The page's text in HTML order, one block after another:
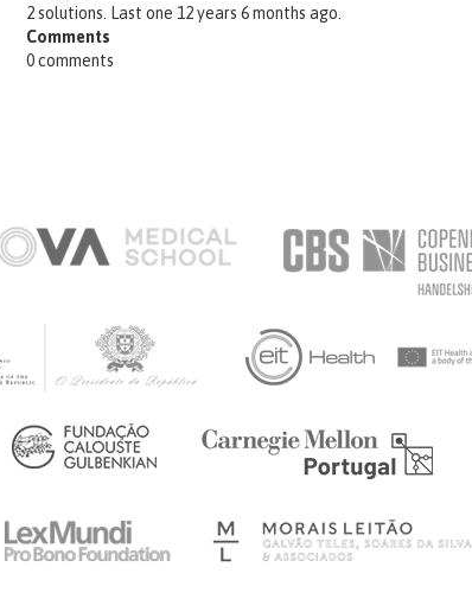
2 solutions. Last one 12 years 6 months ago.
Comments
0 comments